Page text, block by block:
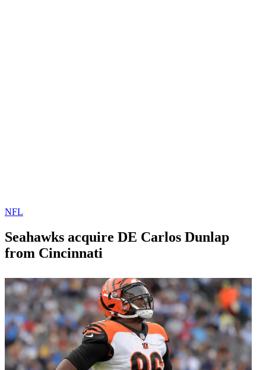
NFL
Seahawks acquire DE Carlos Dunlap
from Cincinnati
By
Corey
Young
on
October
28,